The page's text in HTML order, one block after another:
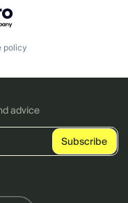
policy
advice